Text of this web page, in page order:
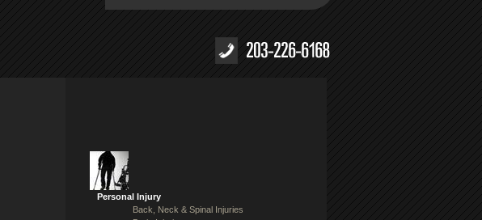
Personal Injury
Back, Neck & Spinal Injuries